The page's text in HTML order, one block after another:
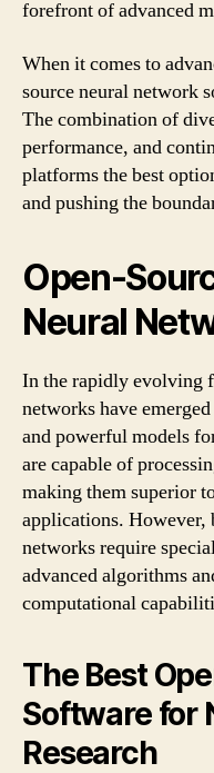
forefront of advanced
When it comes to
source neural network
The combination of
performance, and
platforms the best
and pushing the
Open-
Neural
In the rapidly evolving
networks have
and powerful models
are capable of
making them superior
applications.
networks require
advanced algorithms
computational
The Best
Software for
Research